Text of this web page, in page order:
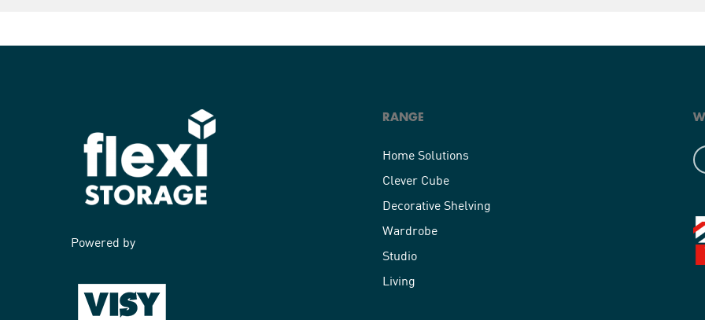
Powered by
RANGE
Home Solutions
Clever Cube
Decorative Shelving
Wardrobe
Studio
Living